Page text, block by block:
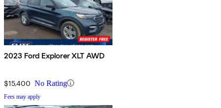
2023 Ford Explorer XLT AWD
$15,400 No Rating
Fees may apply